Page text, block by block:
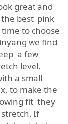
great and
the best pink
to choose
we find
a few
level.
a small
to make the
fit, they
If